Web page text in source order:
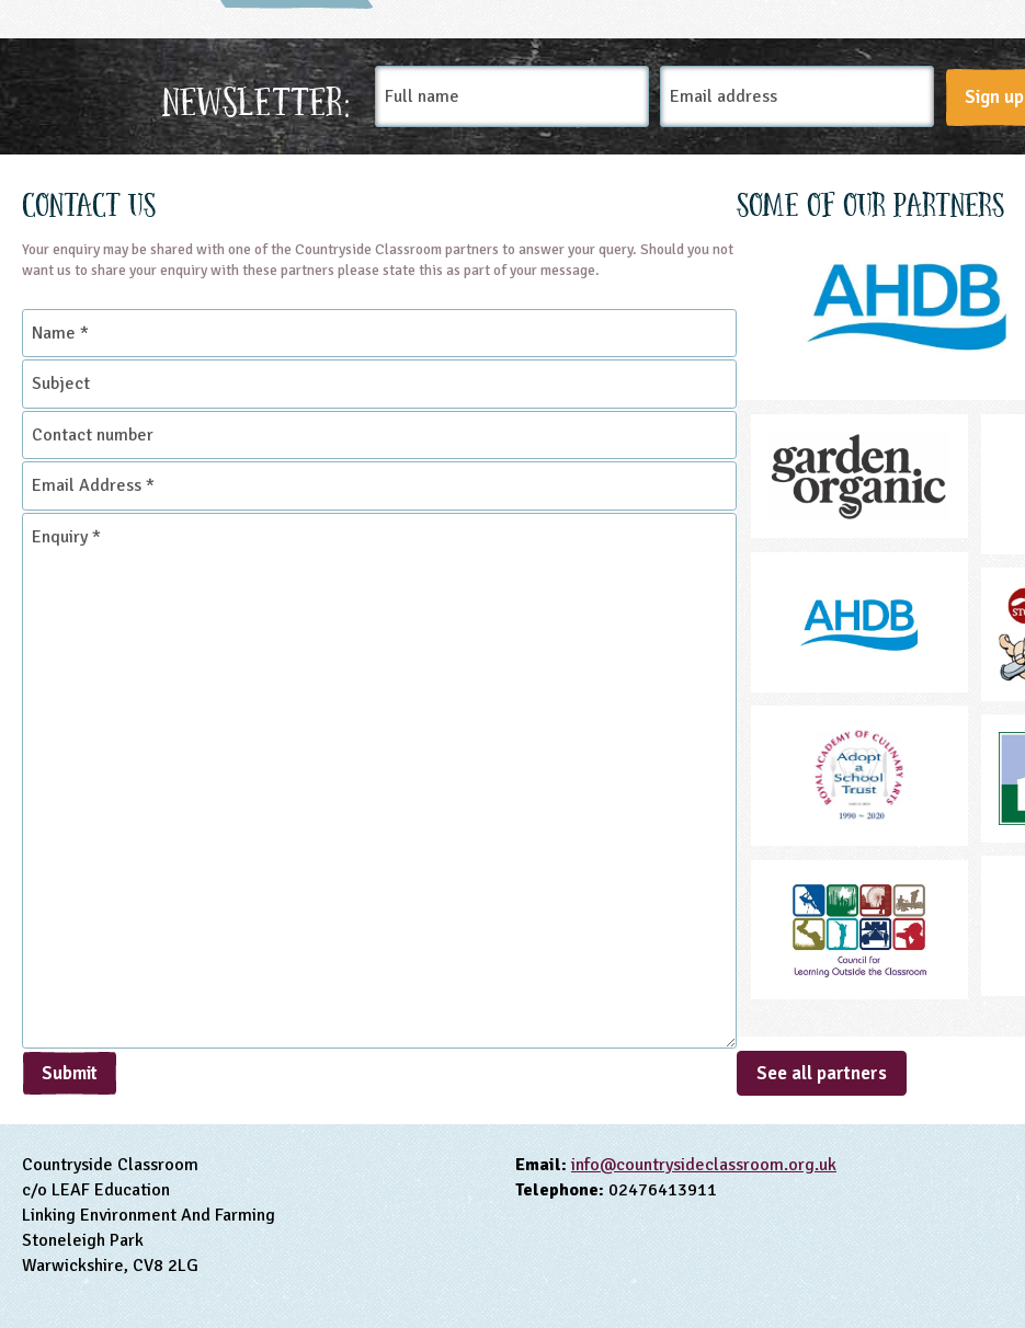
Newsletter:
Full
name
Email
Address
Sign up
Contact Us
Your enquiry may be shared with one of the Countryside Classroom partners to answer your query. Should you not
want us to share your enquiry with these partners please state this as part of your message.
Name
Subject
Contact
number
Email
Address
*
Enquiry
Submit
Some of our partners
See all partners
Countryside Classroom
c/o LEAF Education
Linking Environment And Farming
Stoneleigh Park
Warwickshire, CV8 2LG
Email: info@countrysideclassroom.org.uk
Telephone: 02476413911